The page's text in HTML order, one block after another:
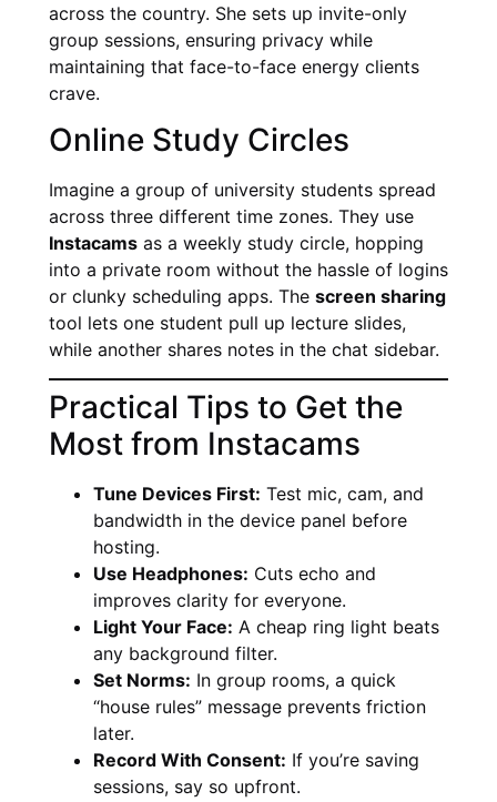
across the country. She sets up invite-only
group sessions, ensuring privacy while
maintaining that face-to-face energy clients
crave.
Online Study Circles
Imagine a group of university students spread
across three different time zones. They use
Instacams as a weekly study circle, hopping
into a private room without the hassle of logins
or clunky scheduling apps. The screen sharing
tool lets one student pull up lecture slides,
while another shares notes in the chat sidebar.
Practical Tips to Get the
Most from Instacams
Tune Devices First: Test mic, cam, and
bandwidth in the device panel before
hosting.
Use Headphones: Cuts echo and
improves clarity for everyone.
Light Your Face: A cheap ring light beats
any background filter.
Set Norms: In group rooms, a quick
“house rules” message prevents friction
later.
Record With Consent: If you’re saving
sessions, say so upfront.